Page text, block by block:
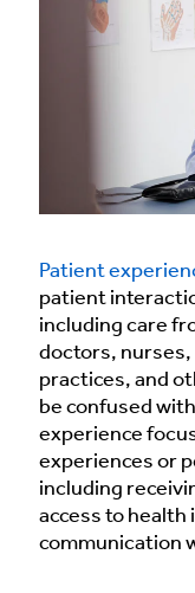
Patient
patient
including care
doctors, nurses,
practices, and
be confused
experience
experiences or
including
access to
communication